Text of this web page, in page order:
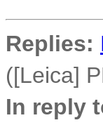
Replies:
([Leica]
In reply